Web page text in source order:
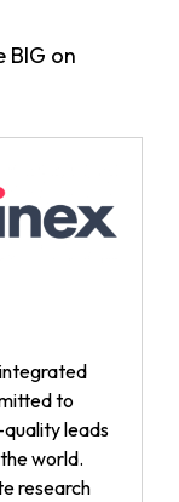
BIG on
to
leads
world.
research